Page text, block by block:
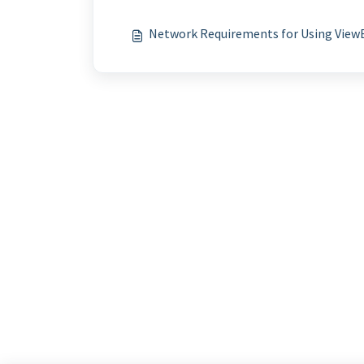
Network Requirements for Using